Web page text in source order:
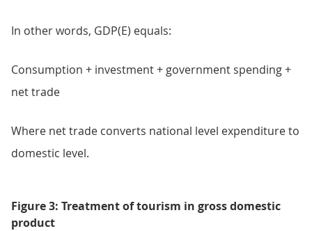
In other words, GDP(E) equals:
Consumption + investment + government spending +
net trade
Where net trade converts national level expenditure to
domestic level.
Figure 3: Treatment of tourism in gross domestic
product